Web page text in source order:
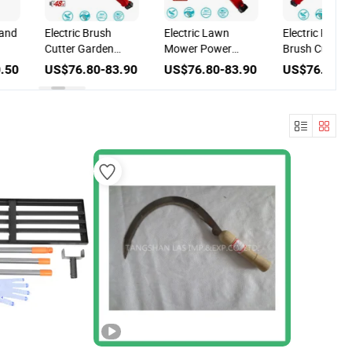
Electric Brush
Cutter Garden
Lawn Mower for
Agricultural
US$76.80-83.90
Electric Lawn
Mower Power
Tools for Garden
and Agricultural
US$76.80-83.90
Electric Power
Brush Cutter
Garden and
Agricultural
US$76.80-